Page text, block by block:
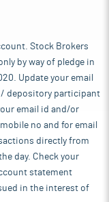
Stock Brokers
by way of pledge in
Update your email
depository participant
email id and/or
no and for email
directly from
day. Check your
statement
in the interest of